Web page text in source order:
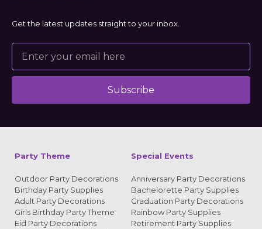
Get the latest updates straight to your inbox.
Subscribe
Party Theme
Outdoor Party Decorations
Birthday Party Supplies
Adult Party Decorations
Girls Birthday Party Theme
Eid Party Decorations
Special Events
Anniversary Party Decorations
Bachelorette Party Supplies
Graduation Party Decorations
Rainbow Party Supplies
Retirement Party Supplies